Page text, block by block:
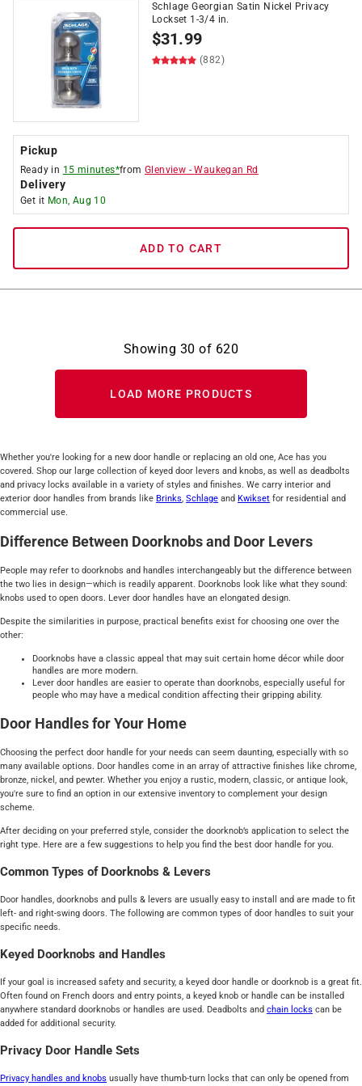
Schlage Georgian Satin Nickel Privacy
Lockset 1-3/4 in.
$31.99
(882)
Pickup
Ready in 15 minutes*fromGlenview -Waukegan Rd
Delivery
Get it Mon, Aug 10
ADD TO CART
Showing 30 of 620
LOAD MORE PRODUCTS
Whether you're looking for a new door handle or replacing an old one, Ace has you
covered. Shop our large collection of keyed door levers and knobs, as well as deadbolts
and privacy locks available in a variety of styles and finishes. We carry interior and
exterior door handles from brands like Brinks, Schlage and Kwikset for residential and
commercial use.
Difference Between Doorknobs and Door Levers
People may refer to doorknobs and handles interchangeably but the difference between
the two lies in design—which is readily apparent. Doorknobs look like what they sound:
knobs used to open doors. Lever door handles have an elongated design.
Despite the similarities in purpose, practical benefits exist for choosing one over the
other:
Doorknobs have a classic appeal that may suit certain home décor while door
handles are more modern.
Lever door handles are easier to operate than doorknobs, especially useful for
people who may have a medical condition affecting their gripping ability.
Door Handles for Your Home
Choosing the perfect door handle for your needs can seem daunting, especially with so
many available options. Door handles come in an array of attractive finishes like chrome,
bronze, nickel, and pewter. Whether you enjoy a rustic, modern, classic, or antique look,
you're sure to find an option in our extensive inventory to complement your design
scheme.
After deciding on your preferred style, consider the doorknob’s application to select the
right type. Here are a few suggestions to help you find the best door handle for you.
Common Types of Doorknobs & Levers
Door handles, doorknobs and pulls & levers are usually easy to install and are made to fit
left- and right-swing doors. The following are common types of door handles to suit your
specific needs.
Keyed Doorknobs and Handles
If your goal is increased safety and security, a keyed door handle or doorknob is a great fit.
Often found on French doors and entry points, a keyed knob or handle can be installed
anywhere standard doorknobs or handles are used. Deadbolts and chain locks can be
added for additional security.
Privacy Door Handle Sets
Privacy handles and knobs usually have thumb-turn locks that can only be opened from